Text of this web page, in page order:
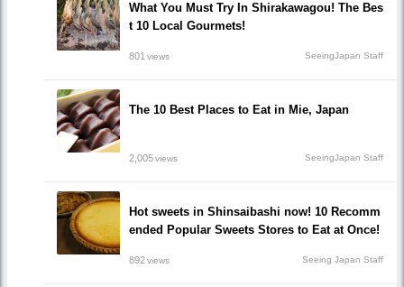
What You Must Try In Shirakawagou! The Bes
t 10 Local Gourmets!
801 views SeeingJapan Staff
The 10 Best Places to Eat in Mie, Japan
2,005views SeeingJapan Staff
Hot sweets in Shinsaibashi now! 10 Recomm
ended Popular Sweets Stores to Eat at Once!
892views Seeing Japan Staff